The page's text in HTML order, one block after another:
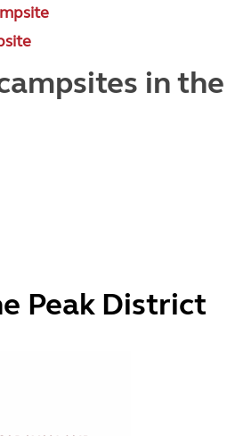
in the
Peak District